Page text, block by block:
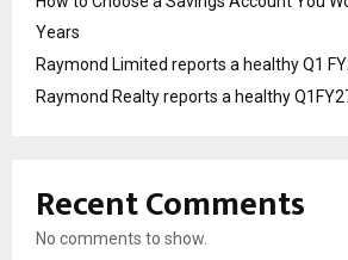
Years
Raymond Limited reports a healthy Q1
Raymond Realty reports a healthy
Recent Comments
No comments to show.